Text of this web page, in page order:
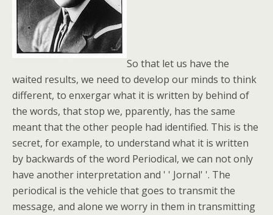
So that let us have the
waited results, we need to develop our minds to think
different, to enxergar what it is written by behind of
the words, that stop we, pparently, has the same
meant that the other people had identified. This is the
secret, for example, to understand what it is written
by backwards of the word Periodical, we can not only
have another interpretation and ' ' Jornal' '. The
periodical is the vehicle that goes to transmit the
message, and alone we worry in them in transmitting